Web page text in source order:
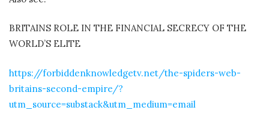
BRITAINS ROLE IN THE FINANCIAL SECRECY OF THE
WORLD’S ELITE
https://forbiddenknowledgetv.net/the-spiders-web-
britains-second-empire/?
utm_source=substack&utm_medium=email